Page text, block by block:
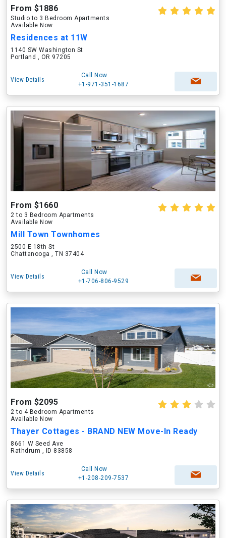
From $1886
Studio to 3 Bedroom Apartments
Available Now
Residences at 11W
1140 SW Washington St
Portland , OR 97205
View Details
Call Now
+1-971-351-1687
From $1660
2 to 3 Bedroom Apartments
Available Now
Mill Town Townhomes
2500 E 18th St
Chattanooga , TN 37404
View Details
Call Now
+1-706-806-9529
From $2095
2 to 4 Bedroom Apartments
Available Now
Thayer Cottages - BRAND NEW Move-In Ready
8661 W Seed Ave
Rathdrum , ID 83858
View Details
Call Now
+1-208-209-7537